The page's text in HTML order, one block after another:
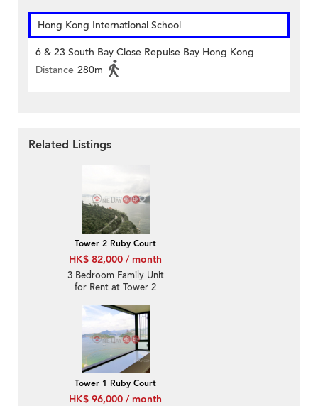
Hong Kong International School
6 & 23 South Bay Close Repulse Bay Hong Kong
Distance 280m
Related Listings
Tower 2 Ruby Court
HK$ 82,000 / month
3 Bedroom Family Unit
for Rent at Tower 2
Tower 1 Ruby Court
HK$ 96,000 / month